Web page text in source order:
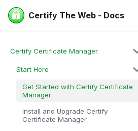
Certify The Web - Docs
Certify Certificate Manager
Start Here
Get Started with Certify Certificate
Manager
Install and Upgrade Certify
Certificate Manager